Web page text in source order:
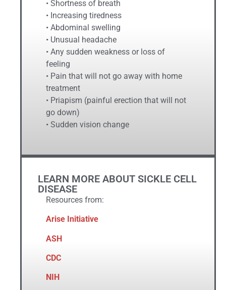
• Shortness of breath
• Increasing tiredness
• Abdominal swelling
• Unusual headache
• Any sudden weakness or loss of
feeling
• Pain that will not go away with home
treatment
• Priapism (painful erection that will not
go down)
• Sudden vision change
LEARN MORE ABOUT SICKLE CELL
DISEASE
Resources from:
Arise Initiative
ASH
CDC
NIH